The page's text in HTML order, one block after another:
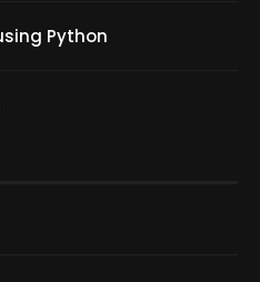
Python